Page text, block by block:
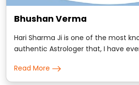
Bhushan Verma
Hari Sharma Ji is one of the most
authentic Astrologer that, I have
suggests are scientific in nature.
Read More